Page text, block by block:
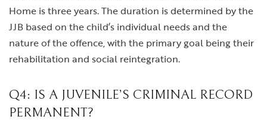
Home is three years. The duration is determined by the
JJB based on the child’s individual needs and the
nature of the offence, with the primary goal being their
rehabilitation and social reintegration.
Q4: IS A JUVENILE’S CRIMINAL RECORD
PERMANENT?